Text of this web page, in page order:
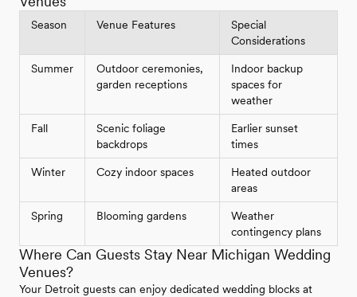
Season Venue Features
Special
Considerations
Summer
Outdoor ceremonies,
garden receptions
Indoor backup
spaces for
weather
Fall
Scenic foliage
backdrops
Earlier sunset
times
Winter Cozy indoor spaces
Heated outdoor
areas
Spring Blooming gardens
Weather
contingency plans
Where Can Guests Stay Near Michigan Wedding
Venues?
Your Detroit guests can enjoy dedicated wedding blocks at